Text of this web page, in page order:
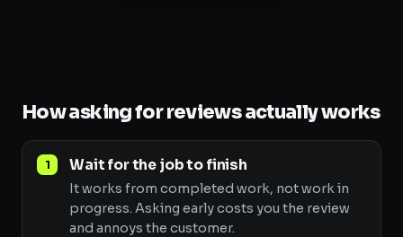
How asking for reviews actually works
Wait for the job to finish
It works from completed work, not work in
progress. Asking early costs you the review
and annoys the customer.